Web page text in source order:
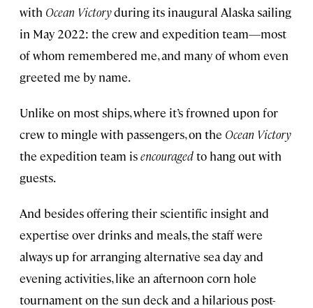
with Ocean Victoryduring its inaugural Alaska sailing
in May 2022: the crew and expedition team—most
of whom remembered me, and many of whom even
greeted me by name.
Unlike on most ships, where it’s frowned upon for
crew to mingle with passengers, on the Ocean Victory
the expedition team isencouragedto hang out with
guests.
And besides offering their scientific insight and
expertise over drinks and meals, the staff were
always up for arranging alternative sea day and
evening activities, like an afternoon corn hole
tournament on the sun deck and a hilarious post-